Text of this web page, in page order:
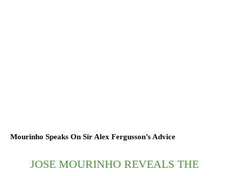
Mourinho Speaks On Sir Alex Fergusson’s Advice
JOSE MOURINHO REVEALS THE